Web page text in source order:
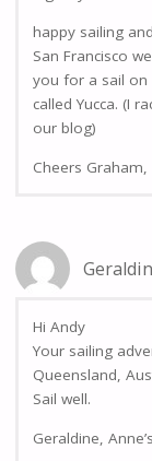
happy sailing
San Francisco
you for a sail on
called Yucca. (I
our blog)
Cheers
Hi Andy
Your sailing
Queensland,
Sail well.
Geraldine,